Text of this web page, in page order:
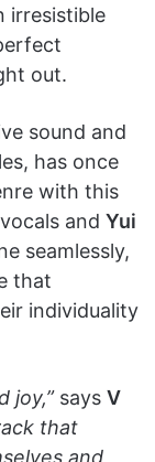
irresistible
out.
sound and
has once
with this
and Yui
seamlessly,
that
individuality
joy,”says V
that
and